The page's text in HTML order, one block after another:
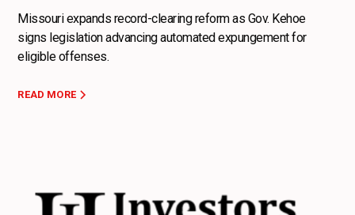
Missouri expands record-clearing reform as Gov. Kehoe
signs legislation advancing automated expungement for
eligible offenses.
READ MORE